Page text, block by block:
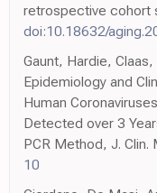
retrospective cohort
doi:10.18632/
Gaunt, Hardie,
Epidemiology and
Human
Detected over 3
PCR Method, J. Clin.
10